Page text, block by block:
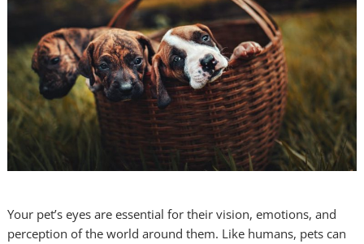
Your pet’s eyes are essential for their vision, emotions, and
perception of the world around them. Like humans, pets can